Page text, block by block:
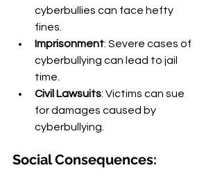
cyberbullies can face hefty
fines.
Imprisonment: Severe cases of
cyberbullying can lead to jail
time.
Civil Lawsuits: Victims can sue
for damages caused by
cyberbullying.
Social Consequences: